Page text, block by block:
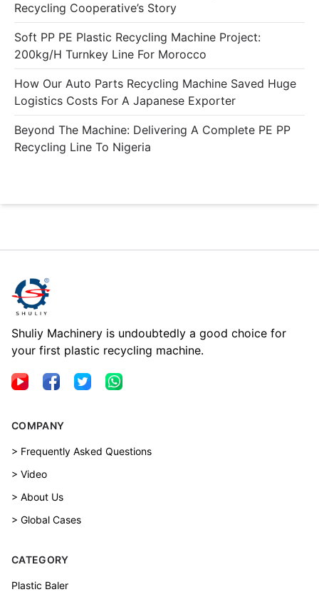
Recycling Cooperative’s Story
Soft PP PE Plastic Recycling Machine Project:
200kg/h Turnkey Line For Morocco
How Our Auto Parts Recycling Machine Saved Huge
Logistics Costs For A Japanese Exporter
Beyond The Machine: Delivering A Complete PE PP
Recycling Line To Nigeria
Shuliy Machinery is undoubtedly a good choice for
your first plastic recycling machine.
COMPANY
> Frequently Asked Questions
> Video
> About Us
> Global Cases
CATEGORY
Plastic Baler